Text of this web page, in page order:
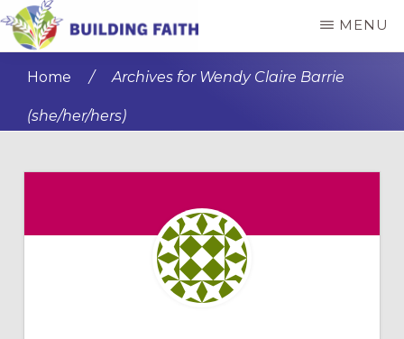
Skip
to
content
Skip
to
sidebar
FAITH
MENU
Home / Archives for Wendy Claire Barrie
(she/her/hers)